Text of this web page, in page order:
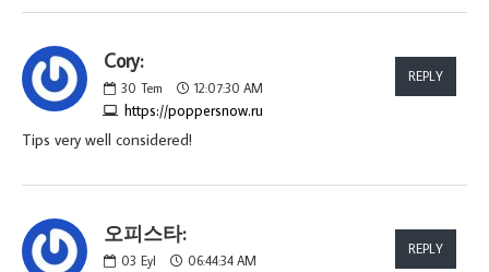
Cory:
30 Tem 12:07:30 AM
https://poppersnow.ru
REPLY
Tips very well considered!
오피스타:
03 Eyl 06:44:34 AM
REPLY